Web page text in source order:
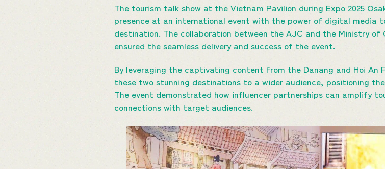
The tourism talk show at the Vietnam Pavilion during Expo 2025
presence at an international event with the power of digital media
destination. The collaboration between the AJC and the Ministry
ensured the seamless delivery and success of the event.
By leveraging the captivating content from the Danang and Hoi An
these two stunning destinations to a wider audience, positioning
The event demonstrated how influencer partnerships can amplify
connections with target audiences.